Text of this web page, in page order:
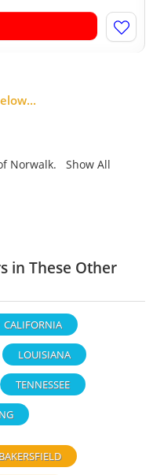
Norwalk. Show All
in These Other
CALIFORNIA
LOUISIANA
TENNESSEE
BAKERSFIELD